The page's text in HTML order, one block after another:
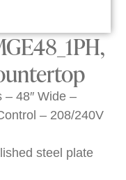
48″ Wide –
– 208/240V
steel plate